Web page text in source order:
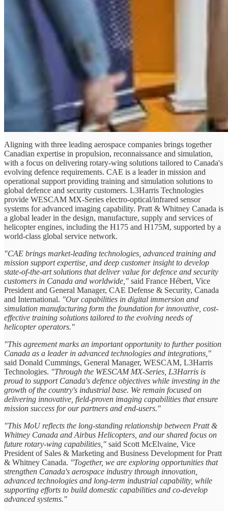
Aligning with three leading aerospace companies brings together
Canadian expertise in propulsion, reconnaissance and simulation,
with a focus on delivering rotary-wing solutions tailored to Canada's
evolving defence requirements. CAE is a leader in mission and
operational support providing training and simulation solutions to
global defence and security customers. L3Harris Technologies
provide WESCAM MX-Series electro-optical/infrared sensor
systems for advanced imaging capability. Pratt & Whitney Canada is
a global leader in the design, manufacture, supply and services of
helicopter engines, including the H175 and H175M, supported by a
world-class global service network.
"CAE brings market-leading technologies, advanced training and
mission support expertise, and deep customer insight to develop
state-of-the-art solutions that deliver value for defence and security
customers in Canada and worldwide," said France Hébert, Vice
President and General Manager, CAE Defense & Security, Canada
and International. "Our capabilities in digital immersion and
simulation manufacturing form the foundation for innovative, cost-
effective training solutions tailored to the evolving needs of
helicopter operators."
"This agreement marks an important opportunity to further position
Canada as a leader in advanced technologies and integrations,"
said Donald Cummings, General Manager, WESCAM, L3Harris
Technologies. "Through the WESCAM MX-Series, L3Harris is
proud to support Canada's defence objectives while investing in the
growth of the country's industrial base. We remain focused on
delivering innovative, field-proven imaging capabilities that ensure
mission success for our partners and end-users."
"This MoU reflects the long-standing relationship between Pratt &
Whitney Canada and Airbus Helicopters, and our shared focus on
future rotary-wing capabilities," said Scott McElvaine, Vice
President of Sales & Marketing and Business Development for Pratt
& Whitney Canada. "Together, we are exploring opportunities that
strengthen Canada's aerospace industry through innovation,
advanced technologies and long-term industrial capability, while
supporting efforts to build domestic capabilities and co-develop
advanced systems."